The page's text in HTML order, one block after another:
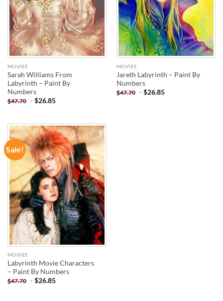
MOVIES
Sarah Williams From
Labyrinth – Paint By
Numbers
$47.70 -$26.85
MOVIES
Jareth Labyrinth – Paint By
Numbers
$47.70 -$26.85
Sale!
ADD TO
WISHLIST
MOVIES
Labyrinth Movie Characters
– Paint By Numbers
$47.70 -$26.85